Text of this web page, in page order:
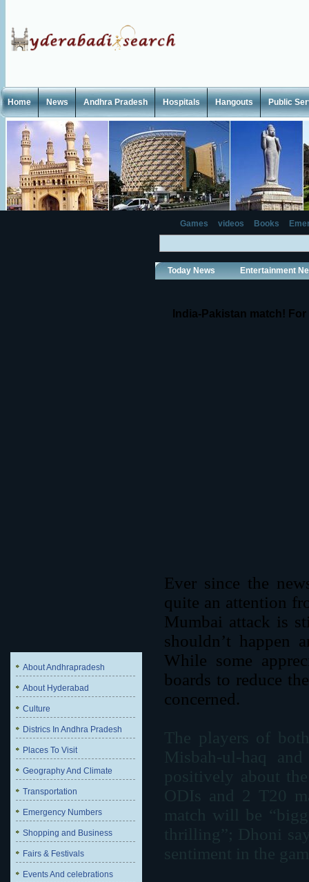
Home News Andhra Pradesh Hospitals Hangouts Public
About Andhrapradesh
About Hyderabad
Culture
Districs In Andhra Pradesh
Places To Visit
Geography And Climate
Transportation
Emergency Numbers
Shopping and Business
Fairs & Festivals
Events And celebrations
Games videos Books
Today News Entertainment
India-Pakistan match!
Ever since the
quite an attention
Mumbai attack is
shouldn’t happen
While some
boards to reduce
concerned.
The players of
Misbah-ul-haq
positively about
ODIs and 2 T20
match will be
thrilling”; Dhoni
sentiment in the